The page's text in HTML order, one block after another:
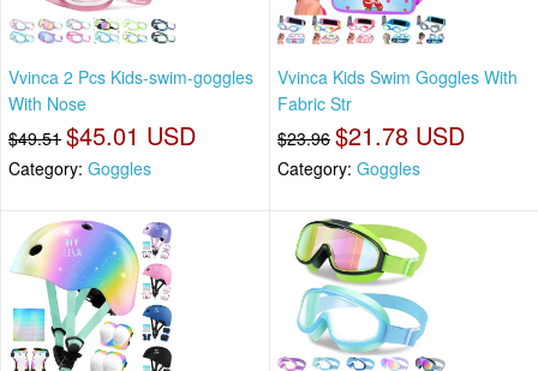
Vvinca 2 Pcs Kids-swim-goggles
With Nose
$49.51 $45.01 USD
Category: Goggles
Vvinca Kids Swim Goggles With
Fabric Str
$23.96 $21.78 USD
Category: Goggles